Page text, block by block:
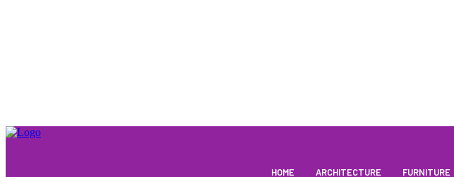
HOME ARCHITECTURE FURNITURE